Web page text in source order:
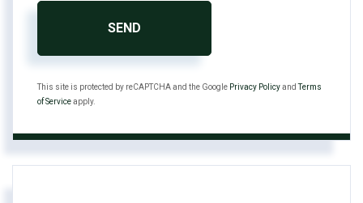
SEND
This site is protected by reCAPTCHA and the Google Privacy PolicyandTerms
of Serviceapply.